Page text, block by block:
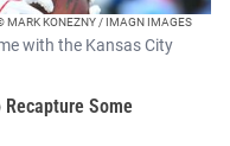
MARK KONEZNY / IMAGN IMAGES
with the Kansas City
Some